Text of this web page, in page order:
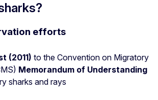
efforts
(2011) to the Convention on Migratory
Memorandum of Understanding
sharks and rays